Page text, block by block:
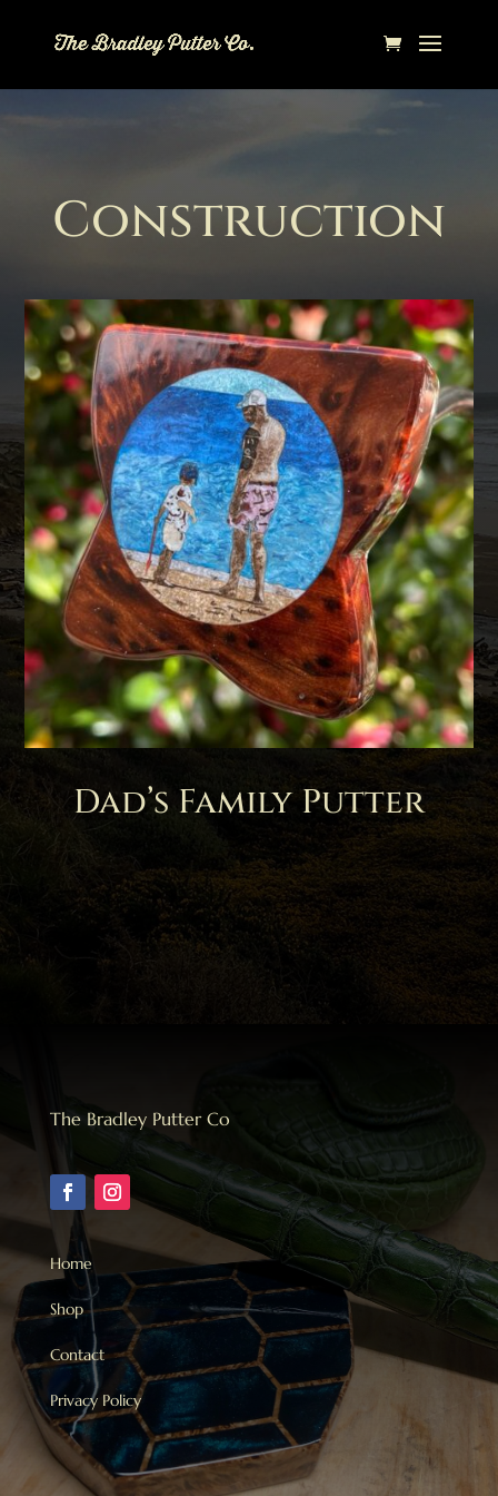
Construction
Dad’s Family Putter
The Bradley Putter Co
Home
Shop
Contact
Privacy Policy